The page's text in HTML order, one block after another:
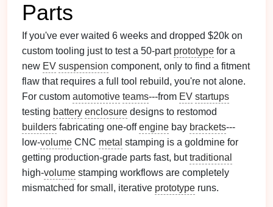
Parts
If you've ever waited 6 weeks and dropped $20k on
custom tooling just to test a 50-part prototype for a
new EV suspension component, only to find a fitment
flaw that requires a full tool rebuild, you're not alone.
For custom automotive teams---from EV startups
testing battery enclosure designs to restomod
builders fabricating one-offengine bay brackets---
low-volume CNC metal stamping is a goldmine for
getting production-grade parts fast, buttraditional
high-volume stamping workflows are completely
mismatched for small, iterative prototype runs.